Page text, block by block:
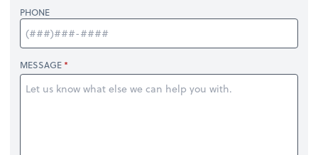
PHONE
MESSAGE